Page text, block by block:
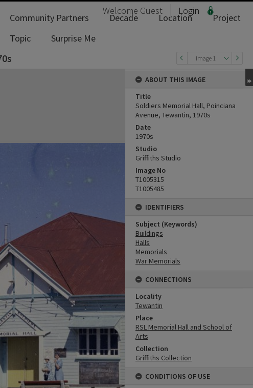
Welcome Guest Login
Community Partners Decade Location
Project
Topic
Surprise Me
Image 1
ABOUT THIS IMAGE
Title
Soldiers Memorial Hall, Poinciana
Avenue, Tewantin, 1970s
Date
1970s
Studio
Griffiths Studio
Image No
T1005315
T1005485
IDENTIFIERS
Subject (Keywords)
Buildings
Halls
Memorials
War Memorials
CONNECTIONS
Locality
Tewantin
Place
RSL Memorial Hall and School of
Arts
Collection
Griffiths Collection
CONDITIONS OF USE